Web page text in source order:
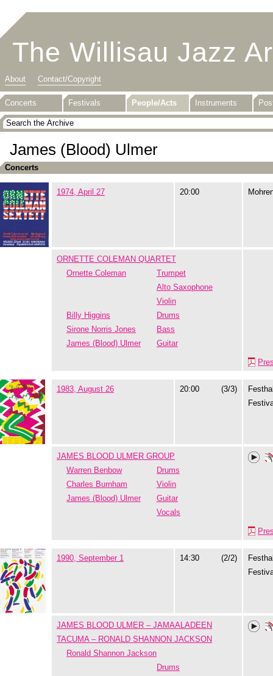
The Willisau Jazz
About Contact/Copyright
Concerts Festivals People/Acts Instruments
James (Blood) Ulmer
Concerts
1974, April 27 20:00
ORNETTE COLEMAN QUARTET
Ornette Coleman
Trumpet
Alto Saxophone
Violin
Billy Higgins
Drums
Sirone Norris Jones
Bass
James (Blood) Ulmer
Guitar
1983, August 26 20:00 (3/3)
JAMES BLOOD ULMER GROUP
Warren Benbow
Drums
Charles Burnham
Violin
James (Blood) Ulmer
Guitar
Vocals
1990, September 1 14:30 (2/2)
JAMES BLOOD ULMER – JAMAALADEEN
TACUMA – RONALD SHANNON JACKSON
Ronald Shannon Jackson
Drums